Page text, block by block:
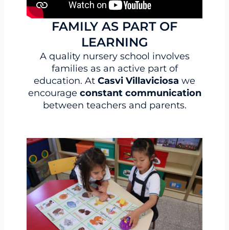
FAMILY AS PART OF
LEARNING
A quality nursery school involves
families as an active part of
education. At Casvi Villaviciosa we
encourage constant communication
between teachers and parents.